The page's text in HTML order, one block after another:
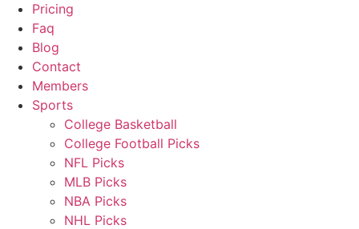
Pricing
Faq
Blog
Contact
Members
Sports
College Basketball
College Football Picks
NFL Picks
MLB Picks
NBA Picks
NHL Picks